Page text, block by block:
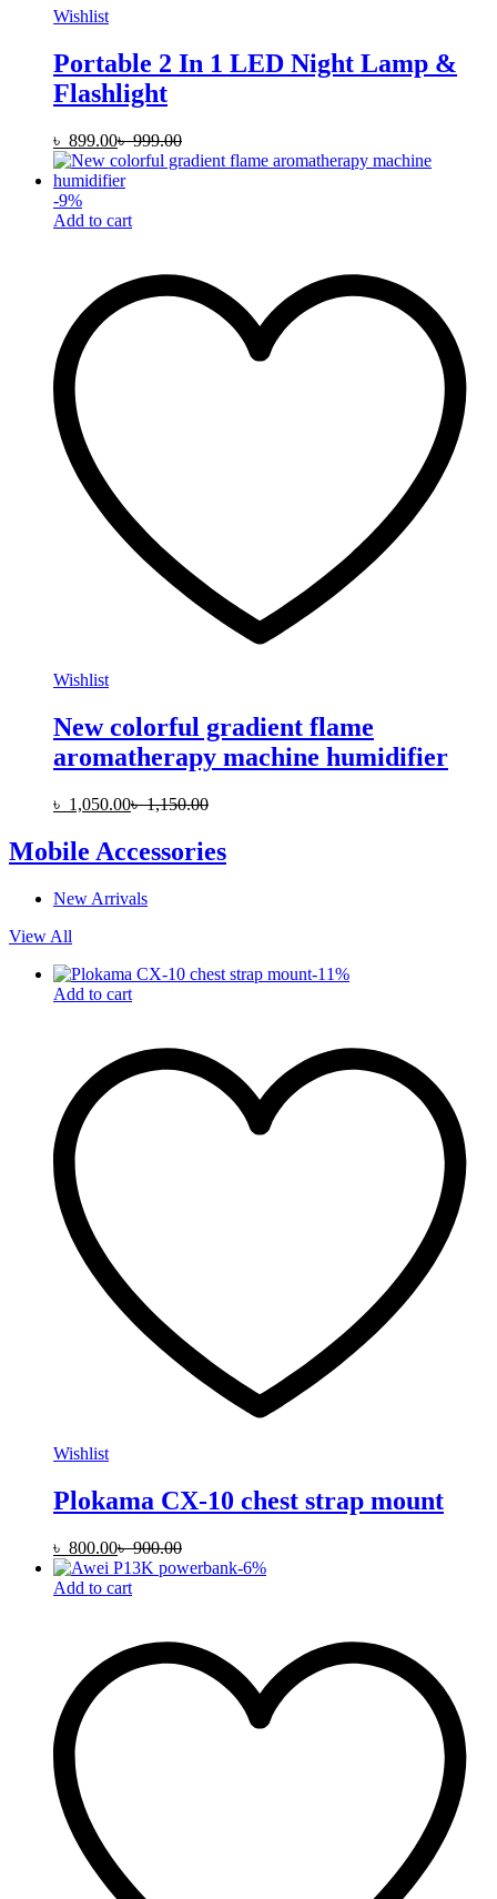
Wishlist
Portable 2 In 1 LED Night Lamp &
Flashlight
৳ 899.00৳999.00
-9%
Add to cart
Wishlist
New colorful gradient flame
aromatherapy machine humidifier
৳ 1,050.00৳1,150.00
Mobile Accessories
New Arrivals
View All
-11%
Add to cart
Wishlist
Plokama CX-10 chest strap mount
৳ 800.00৳900.00
-6%
Add to cart